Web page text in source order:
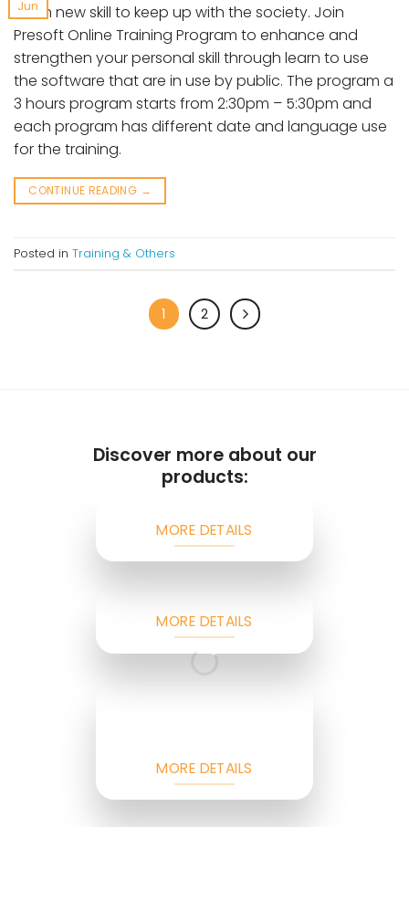
Jun
Learn new skill to keep up with the society. Join
Presoft Online Training Program to enhance and
strengthen your personal skill through learn to use
the software that are in use by public. The program a
3 hours program starts from 2:30pm – 5:30pm and
each program has different date and language use
for the training.
CONTINUE READING →
Posted in Training & Others
1 2
Discover more about our
products:
MORE DETAILS
MORE DETAILS
MORE DETAILS